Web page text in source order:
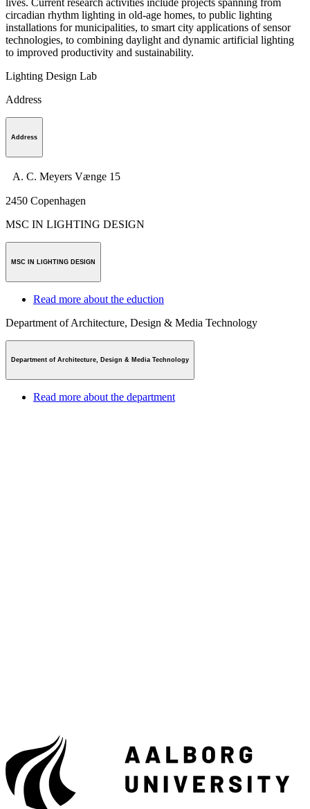
lives. Current research activities include projects spanning from
circadian rhythm lighting in old-age homes, to public lighting
installations for municipalities, to smart city applications of sensor
technologies, to combining daylight and dynamic artificial lighting
to improved productivity and sustainability.
Lighting Design Lab
Address
Address
A. C. Meyers Vænge 15
2450 Copenhagen
MSC IN LIGHTING DESIGN
MSC IN LIGHTING DESIGN
Read more about the eduction
Department of Architecture, Design & Media Technology
Department of Architecture, Design & Media Technology
Read more about the department